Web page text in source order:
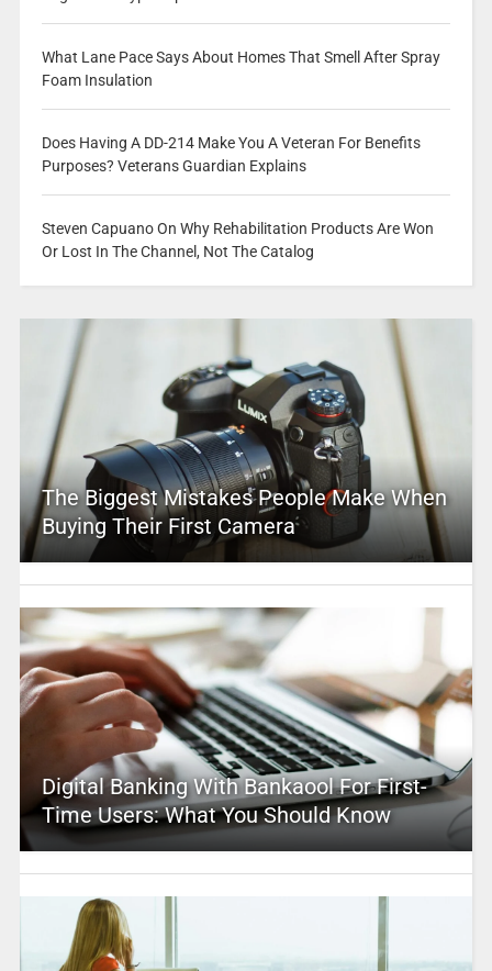
What Lane Pace Says About Homes That Smell After Spray
Foam Insulation
Does Having A DD-214 Make You A Veteran For Benefits
Purposes? Veterans Guardian Explains
Steven Capuano On Why Rehabilitation Products Are Won
Or Lost In The Channel, Not The Catalog
The Biggest Mistakes People Make When
Buying Their First Camera
Digital Banking With Bankaool For First-
Time Users: What You Should Know